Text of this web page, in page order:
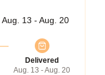
Aug. 13 - Aug. 20
Delivered
Aug. 13 - Aug. 20